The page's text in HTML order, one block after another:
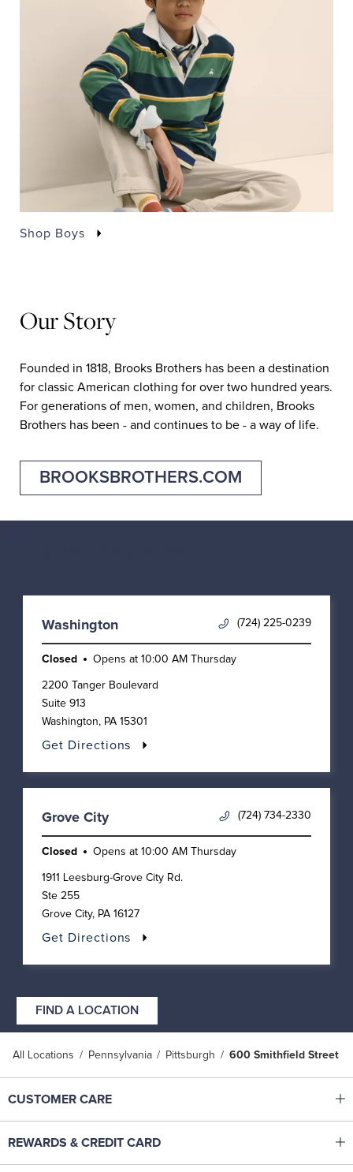
Shop Boys
Our Story
Founded in 1818, Brooks Brothers has been a destination
for classic American clothing for over two hundred years.
For generations of men, women, and children, Brooks
Brothers has been - and continues to be - a way of life.
BROOKSBROTHERS.COM
Washington (724) 225-0239
Closed Opens at 10:00 AM Thursday
2200 Tanger Boulevard
Suite 913
Washington, PA 15301
Get Directions
Grove City (724) 734-2330
Closed Opens at 10:00 AM Thursday
1911 Leesburg-Grove City Rd.
Ste 255
Grove City, PA 16127
Get Directions
FIND A LOCATION
All Locations Pennsylvania Pittsburgh 600 Smithfield Street
Click to expand or collapse content
CUSTOMER CARE
Click to expand or collapse content
REWARDS & CREDIT CARD